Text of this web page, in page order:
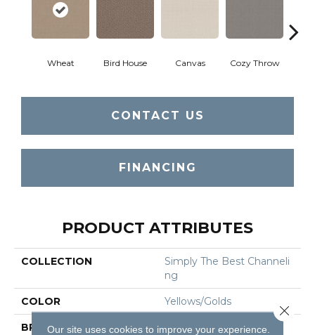
Wheat Bird House Canvas Cozy Throw
CONTACT US
FINANCING
PRODUCT ATTRIBUTES
COLLECTION
Simply The Best Channeli
Ng
COLOR Yellows/Golds
BRAND Shaw Floors
Our site uses cookies to improve your experience.
Close